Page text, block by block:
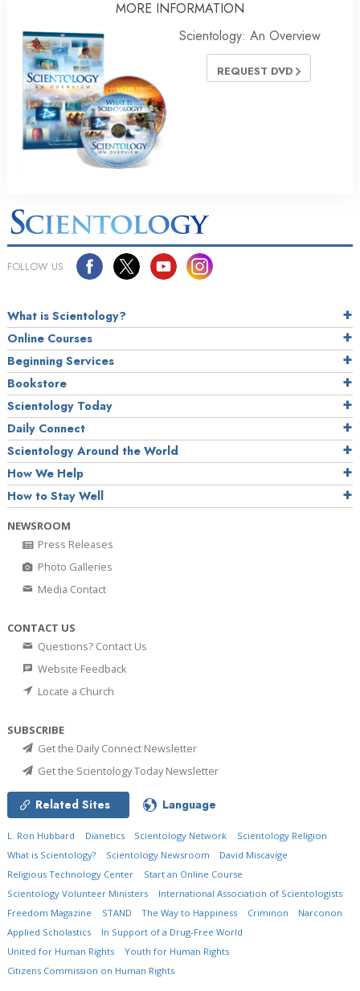
MORE INFORMATION
Scientology: An Overview
REQUEST DVD
FOLLOW US
What is Scientology?
Online Courses
Beginning Services
Bookstore
Scientology Today
Daily Connect
Scientology Around the World
How We Help
How to Stay Well
NEWSROOM
Press Releases
Photo Galleries
Media Contact
CONTACT US
Questions? Contact Us
Website Feedback
Locate a Church
SUBSCRIBE
Get the Daily Connect Newsletter
Get the Scientology Today Newsletter
Related Sites Language
L. Ron Hubbard Dianetics Scientology Network
Scientology Religion
What is Scientology?
Scientology Newsroom
David Miscavige
Religious Technology Center
Start an Online Course
Scientology Volunteer Ministers
International Association of Scientologists
Freedom Magazine
STAND The Way to Happiness Criminon
Narconon
Applied Scholastics
In Support of a Drug-Free World
United for Human Rights
Youth for Human Rights
Citizens Commission on Human Rights